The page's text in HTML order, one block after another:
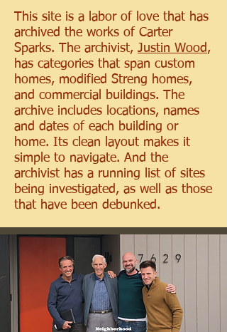
This site is a labor of love that has
archived the works of Carter
Sparks. The archivist, Justin Wood,
has categories that span custom
homes, modified Streng homes,
and commercial buildings. The
archive includes locations, names
and dates of each building or
home. Its clean layout makes it
simple to navigate. And the
archivist has a running list of sites
being investigated, as well as those
that have been debunked.